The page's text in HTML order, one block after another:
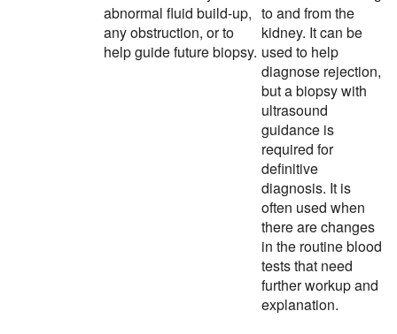
abnormal fluid build-up,
any obstruction, or to
help guide future biopsy.
to and from the
kidney. It can be
used to help
diagnose rejection,
but a biopsy with
ultrasound
guidance is
required for
definitive
diagnosis. It is
often used when
there are changes
in the routine blood
tests that need
further workup and
explanation.